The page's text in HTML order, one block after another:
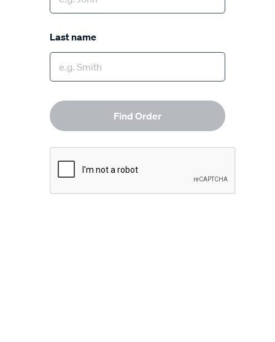
Last name
Find Order